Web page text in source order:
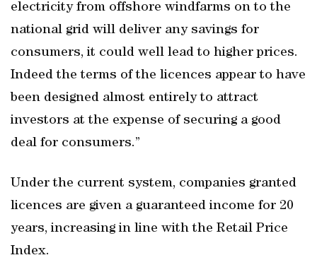
electricity from offshore windfarms on to the
national grid will deliver any savings for
consumers, it could well lead to higher prices.
Indeed the terms of the licences appear to have
been designed almost entirely to attract
investors at the expense of securing a good
deal for consumers.”
Under the current system, companies granted
licences are given a guaranteed income for 20
years, increasing in line with the Retail Price
Index.